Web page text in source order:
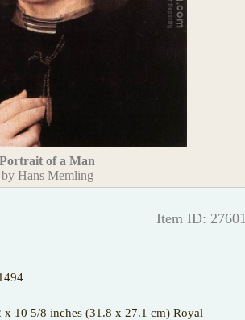
Portrait of a Man
by Hans Memling
Item ID: 27601
10 5/8 inches (31.8 x 27.1 cm) Royal